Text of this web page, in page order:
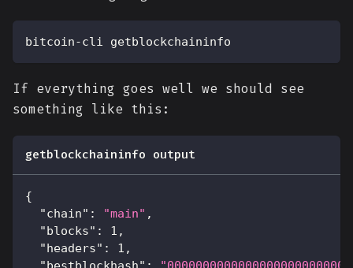
bitcoin-cli getblockchaininfo
If everything goes well we should see
something like this:
getblockchaininfo output
{
"chain" : "main" ,
"blocks" : 1 ,
"headers" : 1 ,